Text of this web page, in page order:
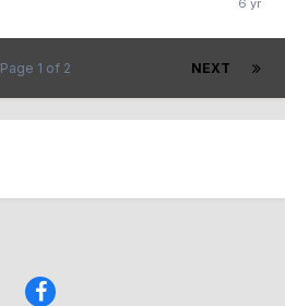
NEXT
Page 1 of 2